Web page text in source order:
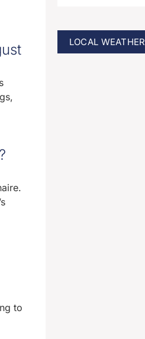
to
LOCAL WEATHER